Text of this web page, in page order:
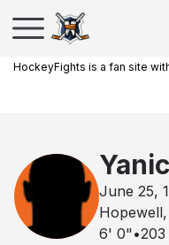
HockeyFights is a fan site
June 25,
6' 0" •203